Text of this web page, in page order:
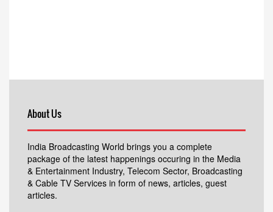
About Us
India Broadcasting World brings you a complete
package of the latest happenings occuring in the Media
& Entertainment Industry, Telecom Sector, Broadcasting
& Cable TV Services in form of news, articles, guest
articles.